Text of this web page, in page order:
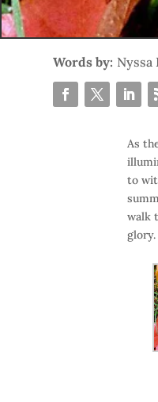
Words by: Nyssa
As
to
walk